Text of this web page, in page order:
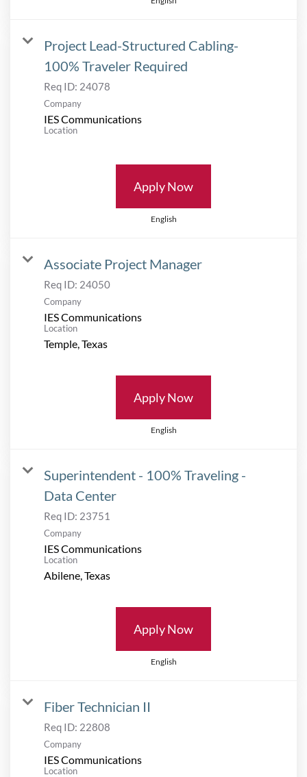
Project Lead-Structured Cabling-
100% Traveler Required
Req ID: 24078
Company
IES Communications
Location
Apply Now
English
Associate Project Manager
Req ID: 24050
Company
IES Communications
Location
Apply Now
English
Superintendent - 100% Traveling -
Data Center
Req ID: 23751
Company
IES Communications
Location
Apply Now
English
Fiber Technician II
Req ID: 22808
Company
IES Communications
Location